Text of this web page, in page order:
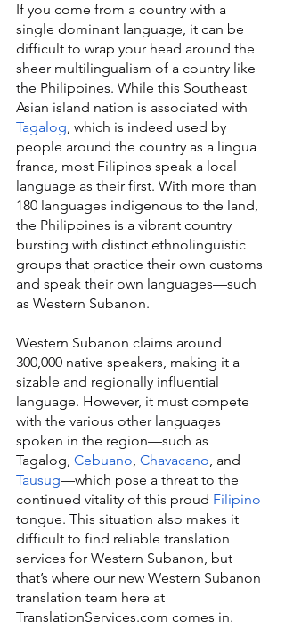
If you come from a country with a
single dominant language, it can be
difficult to wrap your head around the
sheer multilingualism of a country like
the Philippines. While this Southeast
Asian island nation is associated with
Tagalog, which is indeed used by
people around the country as a lingua
franca, most Filipinos speak a local
language as their first. With more than
180 languages indigenous to the land,
the Philippines is a vibrant country
bursting with distinct ethnolinguistic
groups that practice their own customs
and speak their own languages—such
as Western Subanon.
Western Subanon claims around
300,000 native speakers, making it a
sizable and regionally influential
language. However, it must compete
with the various other languages
spoken in the region—such as
Tagalog, Cebuano, Chavacano, and
Tausug—which pose a threat to the
continued vitality of this proud Filipino
tongue. This situation also makes it
difficult to find reliable translation
services for Western Subanon, but
that’s where our new Western Subanon
translation team here at
TranslationServices.com comes in.